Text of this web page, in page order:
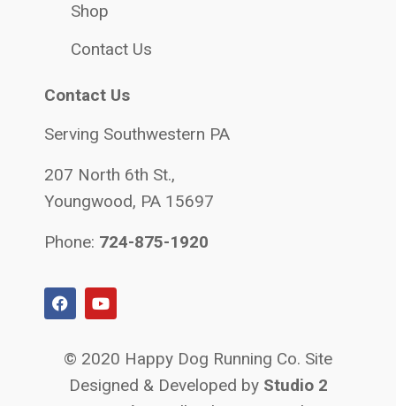
Shop
Contact Us
Contact Us
Serving Southwestern PA
207 North 6th St.,
Youngwood, PA 15697
Phone: 724-875-1920
© 2020 Happy Dog Running Co. Site
Designed & Developed by Studio 2